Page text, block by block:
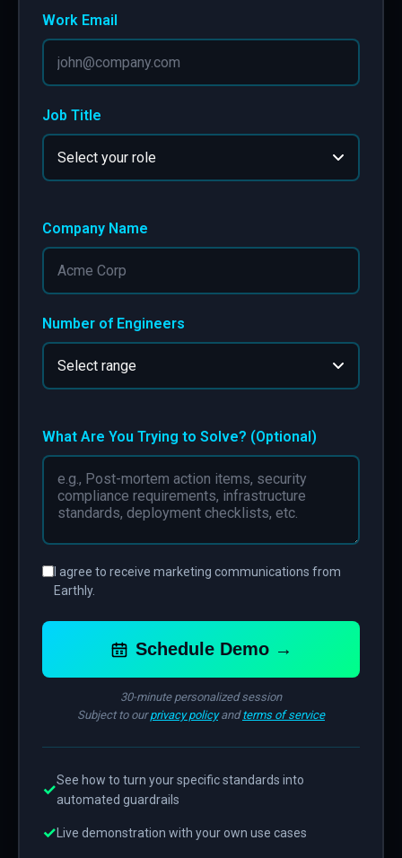
Work Email
Job Title
Company Name
Number of Engineers
What Are You Trying to Solve? (Optional)
I agree to receive marketing communications from
Earthly.
Schedule Demo →
30-minute personalized session
Subject to ourprivacy policyandterms of service
✓See how to turn your specific standards into
automated guardrails
✓ Live demonstration with your own use cases